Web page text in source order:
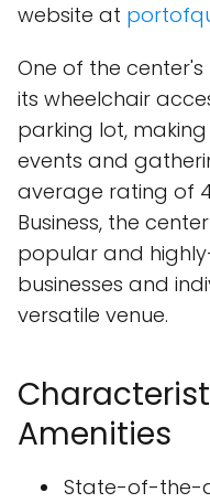
website at
One of the
its wheelchair
parking lot,
events and
average rating of
Business, the
popular and
businesses and
versatile venue.
Amenities
State-of-the-